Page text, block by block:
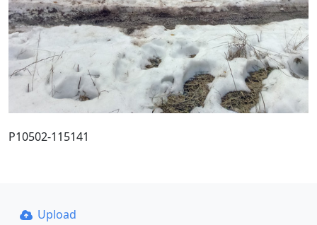
P10502-115141
Upload